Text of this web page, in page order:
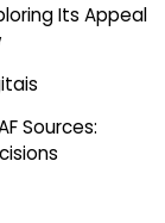
Its Appeal
Sources: